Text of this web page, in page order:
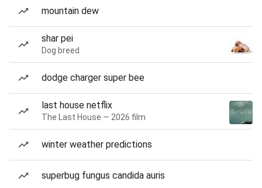
mountain dew
shar pei
Dog breed
dodge charger super bee
last house netflix
The Last House — 2026 film
winter weather predictions
superbug fungus candida auris